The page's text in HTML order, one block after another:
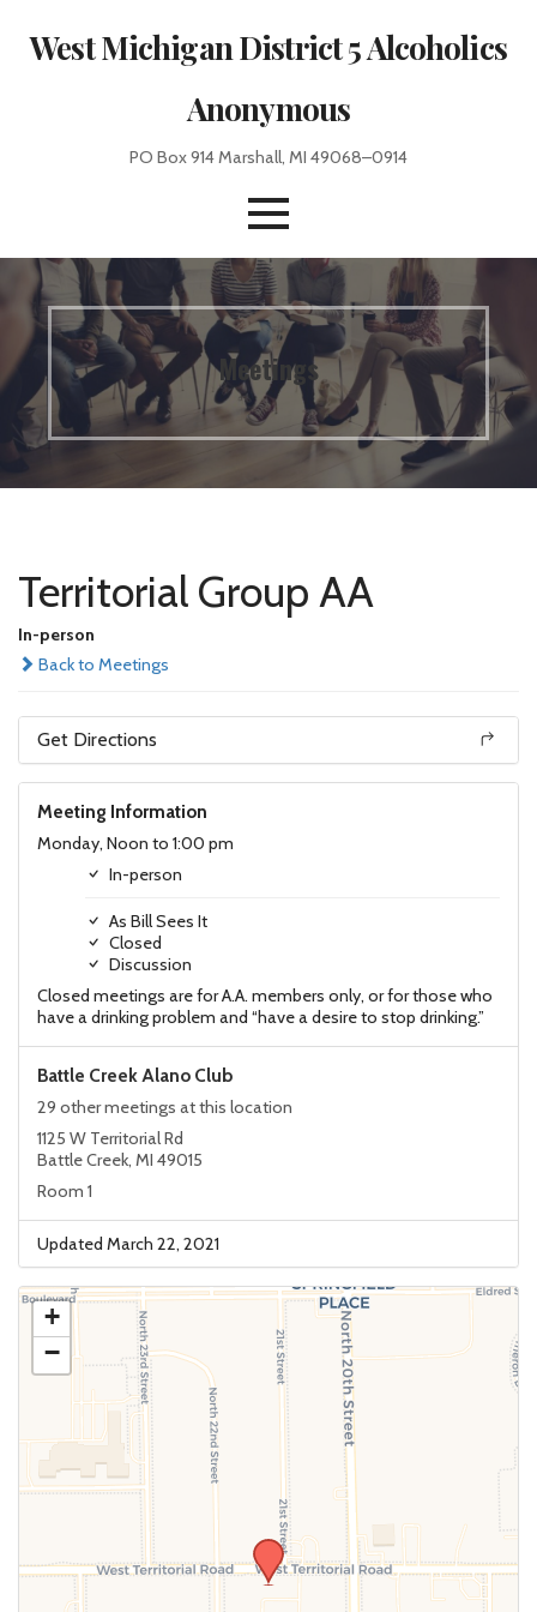
West Michigan District 5 Alcoholics
Anonymous
PO Box 914 Marshall, MI 49068–0914
Meetings
Territorial Group AA
In-person
Back to Meetings
Get Directions
Meeting Information
Monday, Noon to 1:00 pm
In-person
As Bill Sees It
Closed
Discussion
Closed meetings are for A.A. members only, or for those who
have a drinking problem and “have a desire to stop drinking.”
Battle Creek Alano Club
29 other meetings at this location
1125 W Territorial Rd
Battle Creek, MI 49015
Room 1
Updated March 22, 2021
+
−